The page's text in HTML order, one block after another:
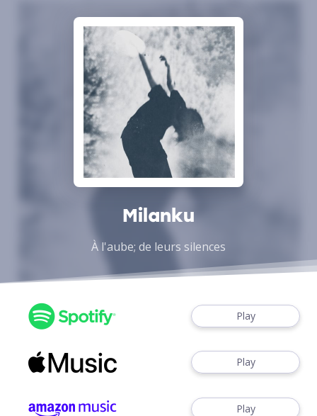
Milanku
À l'aube; de leurs silences
Play
Play
Play